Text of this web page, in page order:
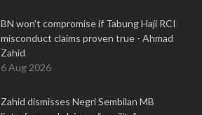
BN won't compromise if Tabung Haji RCI
misconduct claims proven true - Ahmad
Zahid
6 Aug 2026
Zahid dismisses Negri Sembilan MB